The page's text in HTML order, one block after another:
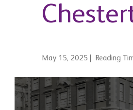
May 15, 2025 Reading